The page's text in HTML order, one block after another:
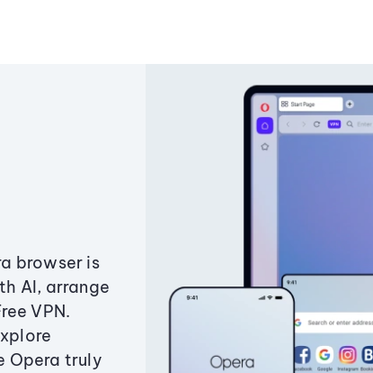
browser is
AI, arrange
VPN.
Opera truly